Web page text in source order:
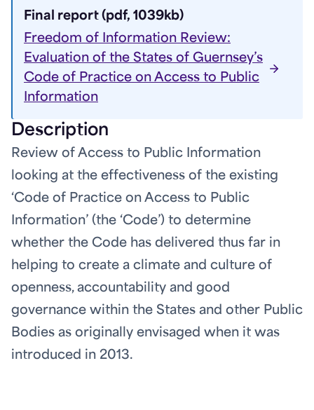
Final report (pdf, 1039kb)
Freedom of Information Review:
Evaluation of the States of Guernsey’s
Code of Practice on Access to Public
Information
Description
Review of Access to Public Information
looking at the effectiveness of the existing
‘Code of Practice on Access to Public
Information’ (the ‘Code’) to determine
whether the Code has delivered thus far in
helping to create a climate and culture of
openness, accountability and good
governance within the States and other Public
Bodies as originally envisaged when it was
introduced in 2013.